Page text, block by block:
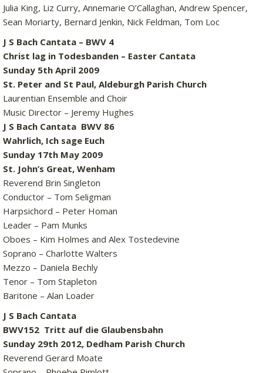
Julia King, Liz Curry, Annemarie O’Callaghan, Andrew Spencer,
Sean Moriarty, Bernard Jenkin, Nick Feldman, Tom Loc
J S Bach Cantata – BWV 4
Christ lag in Todesbanden – Easter Cantata
Sunday 5th April 2009
St. Peter and St Paul, Aldeburgh Parish Church
Laurentian Ensemble and Choir
Music Director – Jeremy Hughes
J S Bach Cantata BWV 86
Wahrlich, Ich sage Euch
Sunday 17th May 2009
St. John’s Great, Wenham
Reverend Brin Singleton
Conductor – Tom Seligman
Harpsichord – Peter Homan
Leader – Pam Munks
Oboes – Kim Holmes and Alex Tostedevine
Soprano – Charlotte Walters
Mezzo – Daniela Bechly
Tenor – Tom Stapleton
Baritone – Alan Loader
J S Bach Cantata
BWV152 Tritt auf die Glaubensbahn
Sunday 29th 2012, Dedham Parish Church
Reverend Gerard Moate